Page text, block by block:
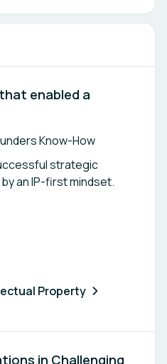
enabled a
Know-How
strategic
an IP-first mindset.
Property
in Challenging